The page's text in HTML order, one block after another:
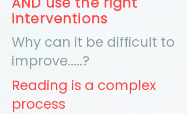
interventions
Why can it be difficult to
improve.....?
Reading is a complex
process